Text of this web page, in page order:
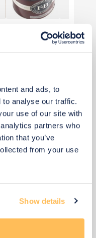
and ads, to
to analyse our traffic.
use of our site with
partners who
that you’ve
from your use
Show details